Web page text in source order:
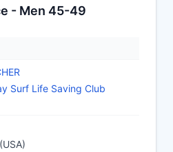
- Men 45-49
Surf Life Saving Club
(USA)